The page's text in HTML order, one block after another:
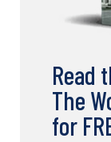
Read
The
for